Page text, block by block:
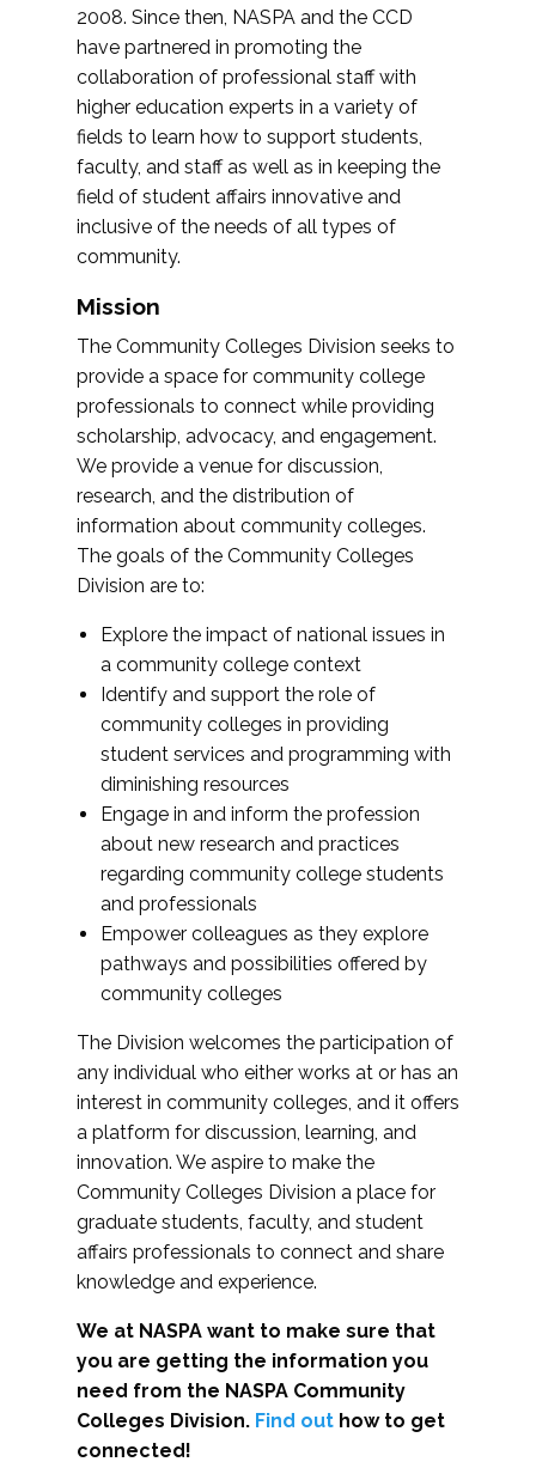
2008. Since then, NASPA and the CCD
have partnered in promoting the
collaboration of professional staff with
higher education experts in a variety of
fields to learn how to support students,
faculty, and staff as well as in keeping the
field of student affairs innovative and
inclusive of the needs of all types of
community.
Mission
The Community Colleges Division seeks to
provide a space for community college
professionals to connect while providing
scholarship, advocacy, and engagement.
We provide a venue for discussion,
research, and the distribution of
information about community colleges.
The goals of the Community Colleges
Division are to:
Explore the impact of national issues in
a community college context
Identify and support the role of
community colleges in providing
student services and programming with
diminishing resources
Engage in and inform the profession
about new research and practices
regarding community college students
and professionals
Empower colleagues as they explore
pathways and possibilities offered by
community colleges
The Division welcomes the participation of
any individual who either works at or has an
interest in community colleges, and it offers
a platform for discussion, learning, and
innovation. We aspire to make the
Community Colleges Division a place for
graduate students, faculty, and student
affairs professionals to connect and share
knowledge and experience.
We at NASPA want to make sure that
you are getting the information you
need from the NASPA Community
Colleges Division. Find out how to get
connected!